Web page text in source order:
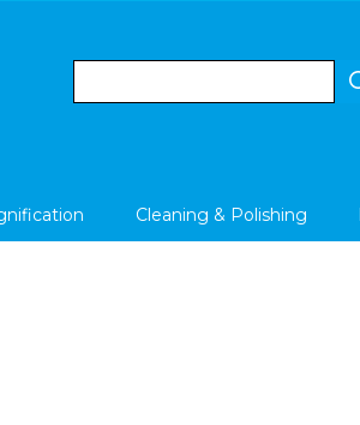
Cleaning & Polishing